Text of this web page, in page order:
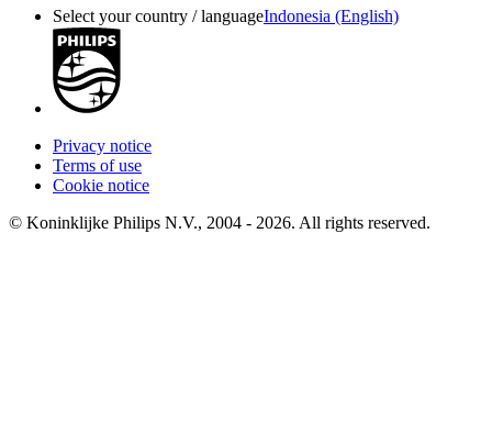
Select your country / languageIndonesia (English)
Privacy notice
Terms of use
Cookie notice
© Koninklijke Philips N.V., 2004 - 2026. All rights reserved.